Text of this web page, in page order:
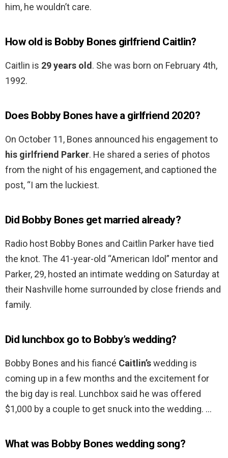
him, he wouldn’t care.
How old is Bobby Bones girlfriend Caitlin?
Caitlin is 29 years old. She was born on February 4th,
1992.
Does Bobby Bones have a girlfriend 2020?
On October 11, Bones announced his engagement to
his girlfriend Parker. He shared a series of photos
from the night of his engagement, and captioned the
post, “I am the luckiest.
Did Bobby Bones get married already?
Radio host Bobby Bones and Caitlin Parker have tied
the knot. The 41-year-old “American Idol” mentor and
Parker, 29, hosted an intimate wedding on Saturday at
their Nashville home surrounded by close friends and
family.
Did lunchbox go to Bobby’s wedding?
Bobby Bones and his fiancé Caitlin’swedding is
coming up in a few months and the excitement for
the big day is real. Lunchbox said he was offered
$1,000 by a couple to get snuck into the wedding. …
What was Bobby Bones wedding song?